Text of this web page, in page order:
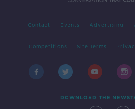
Contact Events Advertising
Competitions Site Terms
DOWNLOAD THE